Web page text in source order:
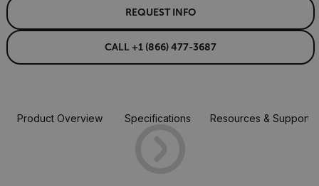
REQUEST INFO
CALL +1 (866) 477-3687
Product Overview Specifications Resources & Support